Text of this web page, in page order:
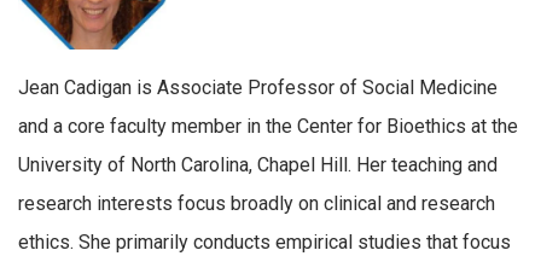
Jean Cadigan is Associate Professor of Social Medicine
and a core faculty member in the Center for Bioethics at the
University of North Carolina, Chapel Hill. Her teaching and
research interests focus broadly on clinical and research
ethics. She primarily conducts empirical studies that focus